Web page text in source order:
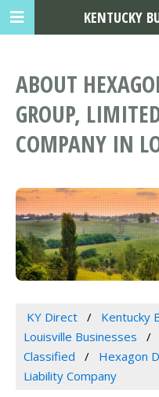
ABOUT
GROUP,
COMPANY IN
KY Direct
Kentucky
Louisville Businesses
Classified
Hexagon
Liability Company
KENTUCKY